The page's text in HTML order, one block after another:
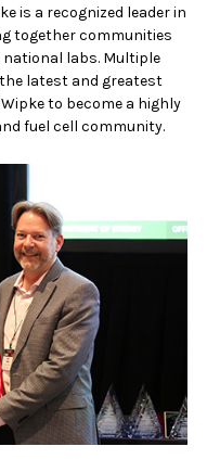
is a recognized leader in
together communities
labs. Multiple
latest and greatest
to become a highly
fuel cell community.